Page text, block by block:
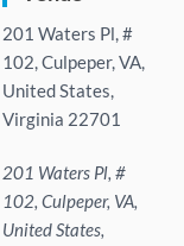
201 Waters Pl, #
102, Culpeper, VA,
United States,
Virginia 22701
201 Waters Pl, #
102, Culpeper, VA,
United States,